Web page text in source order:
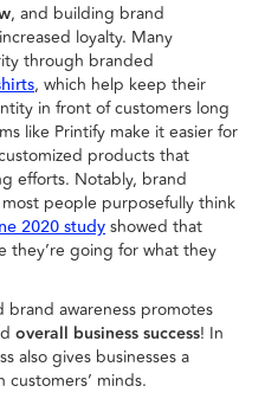
, and building brand
loyalty. Many
through branded
, which help keep their
in front of customers long
like Printify make it easier for
products that
efforts. Notably, brand
people purposefully think
2020 study showed that
they’re going for what they
awareness promotes
overall business success! In
also gives businesses a
minds.